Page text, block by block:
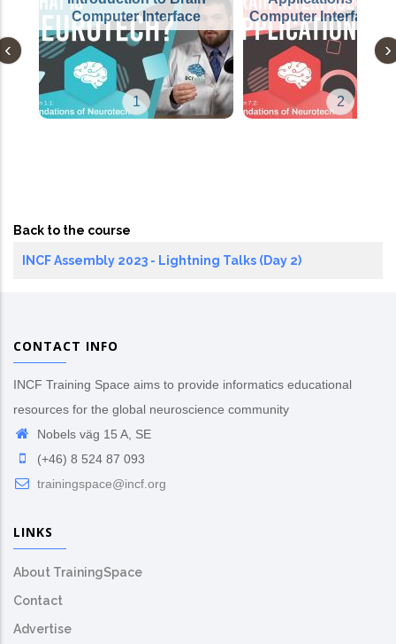
Computer Interface
1
Computer Interfaces
2
Back to the course
INCF Assembly 2023 - Lightning Talks (Day 2)
CONTACT INFO
INCF Training Space aims to provide informatics educational
resources for the global neuroscience community
Nobels väg 15 A, SE
(+46) 8 524 87 093
trainingspace@incf.org
LINKS
About TrainingSpace
Contact
Advertise